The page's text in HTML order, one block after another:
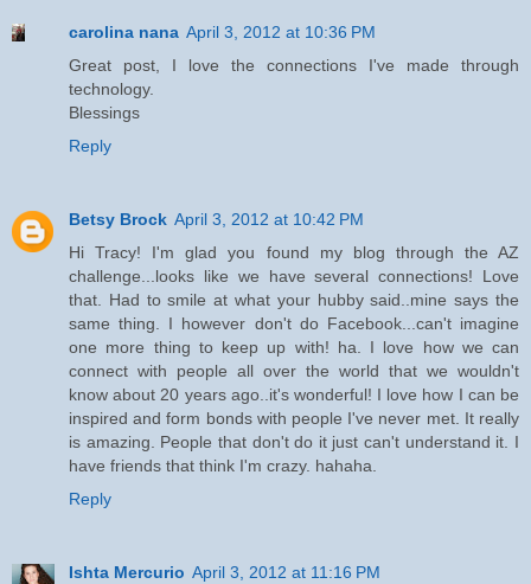
carolina nana April 3, 2012 at 10:36 PM
Great post, I love the connections I've made through
technology.
Blessings
Reply
Betsy Brock April 3, 2012 at 10:42 PM
Hi Tracy! I'm glad you found my blog through the AZ
challenge...looks like we have several connections! Love
that. Had to smile at what your hubby said..mine says the
same thing. I however don't do Facebook...can't imagine
one more thing to keep up with! ha. I love how we can
connect with people all over the world that we wouldn't
know about 20 years ago..it's wonderful! I love how I can be
inspired and form bonds with people I've never met. It really
is amazing. People that don't do it just can't understand it. I
have friends that think I'm crazy. hahaha.
Reply
Ishta Mercurio April 3, 2012 at 11:16 PM